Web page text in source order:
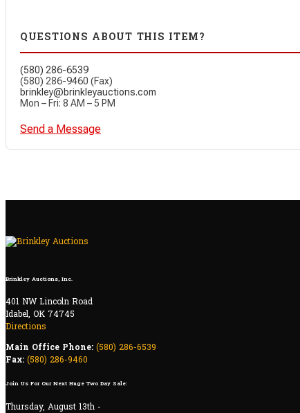
QUESTIONS ABOUT THIS ITEM?
(580) 286-6539
(580) 286-9460 (Fax)
brinkley@brinkleyauctions.com
Mon – Fri: 8 AM – 5 PM
Send a Message
Brinkley Auctions, Inc.
401 NW Lincoln Road
Idabel, OK 74745
Directions
Main Office Phone: (580) 286-6539
Fax: (580) 286-9460
Join Us For Our Next Huge Two Day Sale:
Thursday, August 13th -